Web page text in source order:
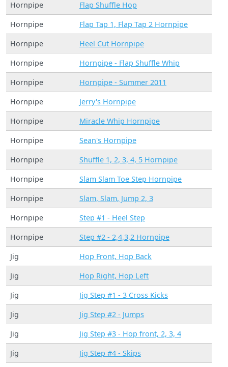
Hornpipe
Flap Shuffle Hop
Hornpipe
Flap Tap 1, Flap Tap 2 Hornpipe
Hornpipe
Heel Cut Hornpipe
Hornpipe
Hornpipe - Flap Shuffle Whip
Hornpipe
Hornpipe - Summer 2011
Hornpipe
Jerry's Hornpipe
Hornpipe
Miracle Whip Hornpipe
Hornpipe
Sean's Hornpipe
Hornpipe
Shuffle 1, 2, 3, 4, 5 Hornpipe
Hornpipe
Slam Slam Toe Step Hornpipe
Hornpipe
Slam, Slam, Jump 2, 3
Hornpipe
Step #1 - Heel Step
Hornpipe
Step #2 - 2,4,3,2 Hornpipe
Jig
Hop Front, Hop Back
Jig
Hop Right, Hop Left
Jig
Jig Step #1 - 3 Cross Kicks
Jig
Jig Step #2 - Jumps
Jig
Jig Step #3 - Hop front, 2, 3, 4
Jig
Jig Step #4 - Skips